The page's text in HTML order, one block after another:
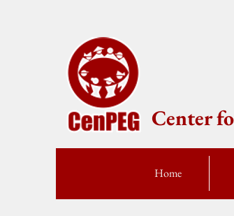
Center
Home